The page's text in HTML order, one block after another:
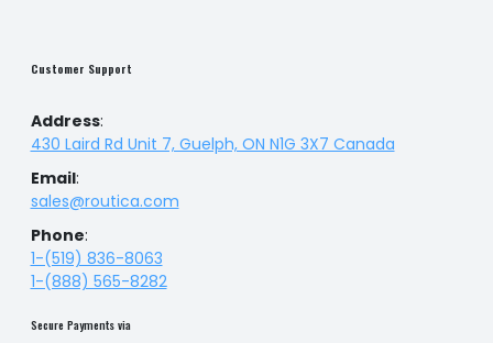
Customer Support
Address:
430 Laird Rd Unit 7, Guelph, ON N1G 3X7 Canada
Email:
sales@routica.com
Phone:
1-(519) 836-8063
1-(888) 565-8282
Secure Payments via